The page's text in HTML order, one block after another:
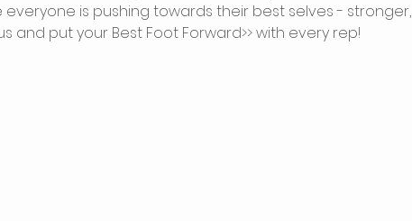
is pushing towards their best selves - stronger,
and put your Best Foot Forward>> with every rep!